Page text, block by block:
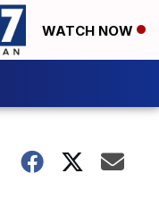
WATCH NOW